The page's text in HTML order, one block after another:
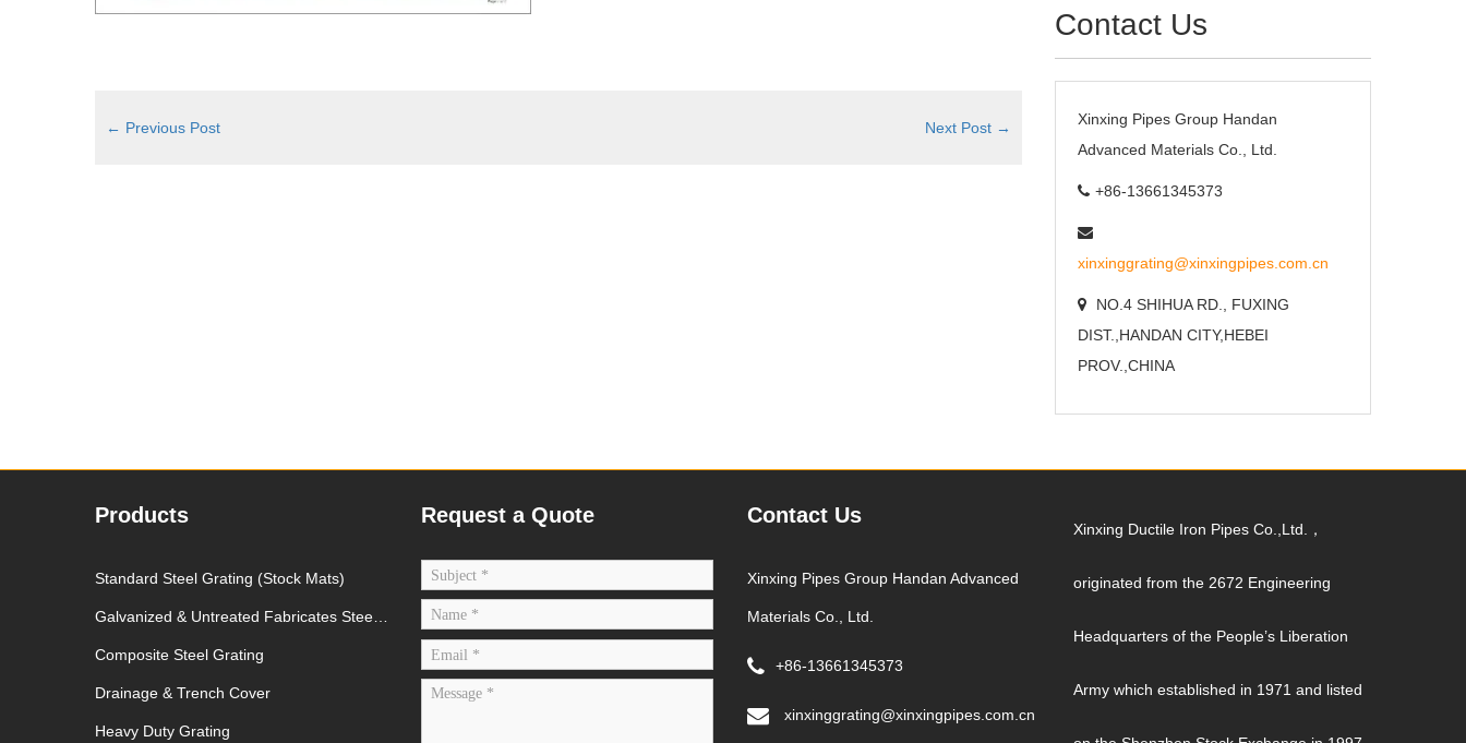
← Previous Post Next Post →
Contact Us
Xinxing Pipes Group Handan
Advanced Materials Co., Ltd.
+86-13661345373
xinxinggrating@xinxingpipes.com.cn
NO.4 SHIHUA RD., FUXING
DIST.,HANDAN CITY,HEBEI
PROV.,CHINA
Products
Standard Steel Grating (Stock Mats)
Galvanized & Untreated Fabricates Steel
Grating
Composite Steel Grating
Drainage & Trench Cover
Heavy Duty Grating
Request a Quote Contact Us
Xinxing Pipes Group Handan Advanced
Materials Co., Ltd.
+86-13661345373
xinxinggrating@xinxingpipes.com.cn
Xinxing Ductile Iron Pipes Co.,Ltd.，
originated from the 2672 Engineering
Headquarters of the People’s Liberation
Army which established in 1971 and listed